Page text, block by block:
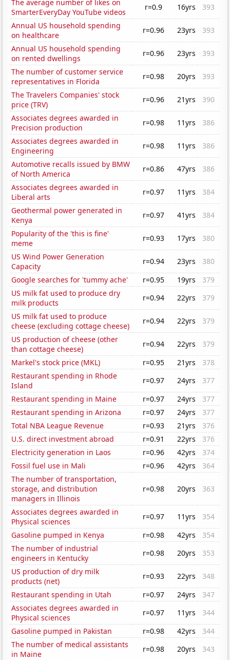
The average number of likes on
SmarterEveryDay YouTube videos
r=0.9 16yrs
393
Annual US household spending
on healthcare
r=0.96 23yrs
393
Annual US household spending
on rented dwellings
r=0.96 23yrs
393
The number of customer service
representatives in Florida
r=0.98 20yrs
393
The Travelers Companies' stock
price (TRV)
r=0.96 21yrs
390
Associates degrees awarded in
Precision production
r=0.98 11yrs
386
Associates degrees awarded in
Engineering
r=0.98 11yrs
386
Automotive recalls issued by BMW
of North America
r=0.86 47yrs
386
Associates degrees awarded in
Liberal arts
r=0.97 11yrs
384
Geothermal power generated in
Kenya
r=0.97 41yrs
384
Popularity of the 'this is fine'
meme
r=0.93 17yrs
380
US Wind Power Generation
Capacity
r=0.94 23yrs
380
Google searches for 'tummy ache'
r=0.95 19yrs
379
US milk fat used to produce dry
milk products
r=0.94 22yrs
379
US milk fat used to produce
cheese (excluding cottage cheese)
r=0.94 22yrs
379
US production of cheese (other
than cottage cheese)
r=0.94 22yrs
379
Markel's stock price (MKL)
r=0.95 21yrs
378
Restaurant spending in Rhode
Island
r=0.97 24yrs
377
Restaurant spending in Maine
r=0.97 24yrs
377
Restaurant spending in Arizona
r=0.97 24yrs
377
Total NBA League Revenue
r=0.93 21yrs
376
U.S. direct investment abroad
r=0.91 22yrs
376
Electricity generation in Laos
r=0.96 42yrs
374
Fossil fuel use in Mali
r=0.96 42yrs
364
The number of transportation,
storage, and distribution
managers in Illinois
r=0.98 20yrs 363
Associates degrees awarded in
Physical sciences
r=0.97 11yrs
354
Gasoline pumped in Kenya
r=0.98 42yrs
354
The number of industrial
engineers in Kentucky
r=0.98 20yrs
353
US production of dry milk
products (net)
r=0.93 22yrs
348
Restaurant spending in Utah
r=0.97 24yrs
347
Associates degrees awarded in
Physical sciences
r=0.97 11yrs
344
Gasoline pumped in Pakistan
r=0.98 42yrs
344
The number of medical assistants
in Maine
r=0.98 20yrs
343